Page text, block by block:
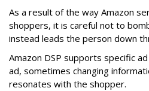
As a result of the way Amazon
shoppers, it is careful not to
instead leads the person down
Amazon DSP supports specific
ad, sometimes changing
resonates with the shopper.